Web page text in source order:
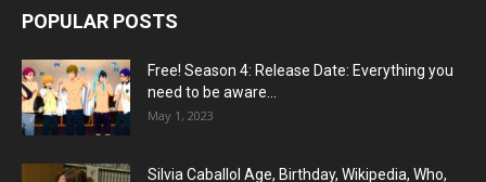
POPULAR POSTS
Free! Season 4: Release Date: Everything you
need to be aware...
May 1, 2023
Silvia Caballol Age, Birthday, Wikipedia, Who,